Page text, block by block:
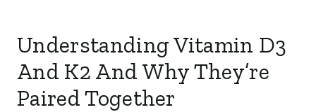
Understanding Vitamin D3
And K2 And Why They’re
Paired Together